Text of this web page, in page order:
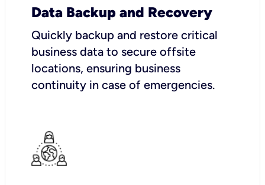
Data Backup and Recovery
Quickly backup and restore critical
business data to secure offsite
locations, ensuring business
continuity in case of emergencies.